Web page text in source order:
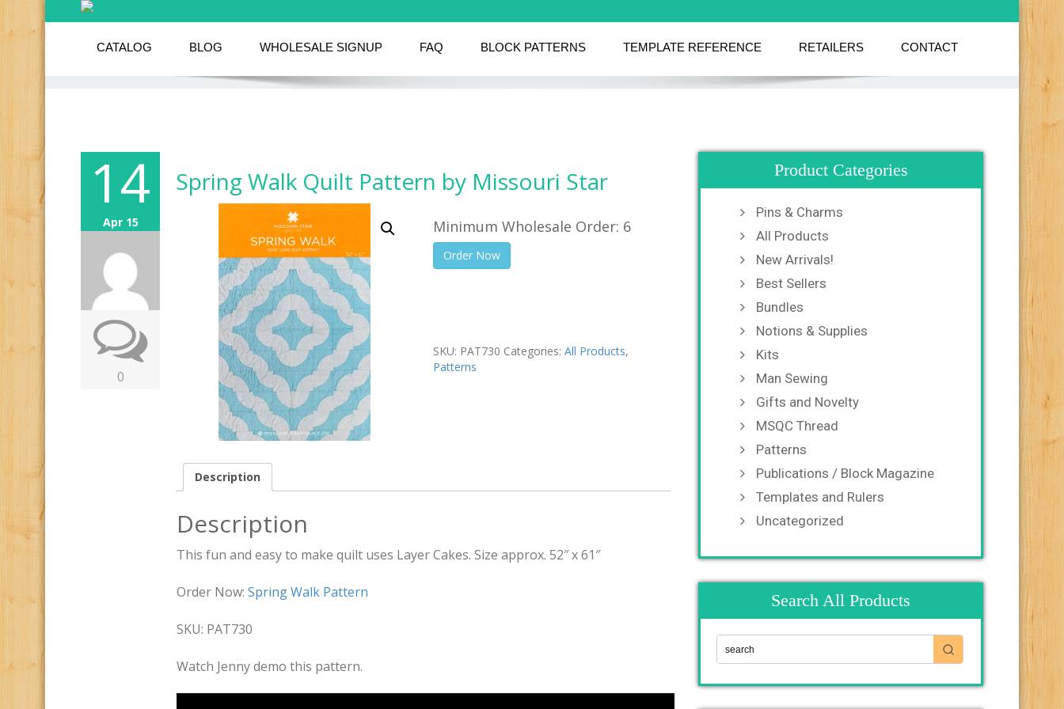
CATALOG BLOG WHOLESALE SIGNUP FAQ BLOCK PATTERNS TEMPLATE REFERENCE RETAILERS CONTACT
14
Apr 15
0
Spring Walk Quilt Pattern by Missouri Star
Minimum Wholesale Order: 6
Order Now
SKU: PAT730 Categories: All Products,
Patterns
Description
Description
This fun and easy to make quilt uses Layer Cakes. Size approx. 52″ x 61″
Order Now: Spring Walk Pattern
SKU: PAT730
Watch Jenny demo this pattern.
Product Categories
Pins & Charms
All Products
New Arrivals!
Best Sellers
Bundles
Notions & Supplies
Kits
Man Sewing
Gifts and Novelty
MSQC Thread
Patterns
Publications / Block Magazine
Templates and Rulers
Uncategorized
Search All Products